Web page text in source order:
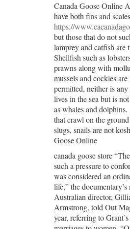
Canada Goose Online
have both fins and
https://
but those that do not
lamprey and catfish are
Shellfish such as
prawns along with
mussels and cockles are
permitted, neither is
lives in the sea but is
as whales and
that crawl on the
slugs, snails are not
Goose Online
canada goose store
such a pressure to
was considered an
life,” the documentary’s
Australian director,
Armstrong, told Out
year, referring to